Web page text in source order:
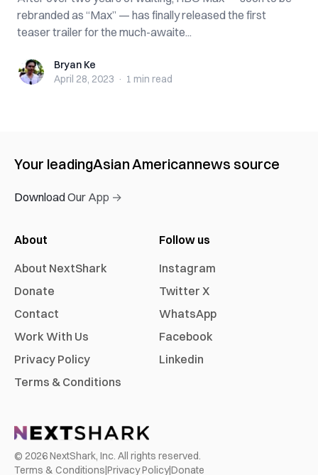
rebranded as “Max” — has finally released the first
teaser trailer for the much-awaite...
Bryan KeBryan Ke
April 28, 2023 · 1 min read
Your leadingAsian Americannews source
Download Our App →
About
About NextShark
Donate
Contact
Work With Us
Privacy Policy
Terms & Conditions
Follow us
Instagram
Twitter X
WhatsApp
Facebook
Linkedin
© 2026NextShark, Inc. All rights reserved.
Terms & Conditions|Privacy Policy|Donate